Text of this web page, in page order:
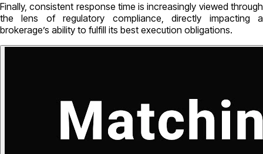
Finally, consistent response time is increasingly viewed through
the lens of regulatory compliance, directly impacting a
brokerage’s ability to fulfill its best execution obligations.